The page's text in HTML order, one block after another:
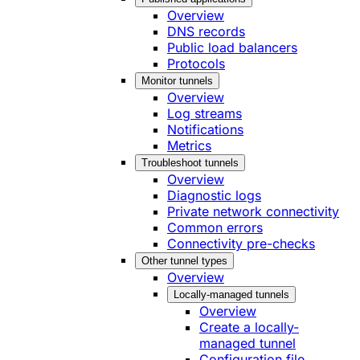
Overview
DNS records
Public load balancers
Protocols
Monitor tunnels
Overview
Log streams
Notifications
Metrics
Troubleshoot tunnels
Overview
Diagnostic logs
Private network connectivity
Common errors
Connectivity pre-checks
Other tunnel types
Overview
Locally-managed tunnels
Overview
Create a locally-
managed tunnel